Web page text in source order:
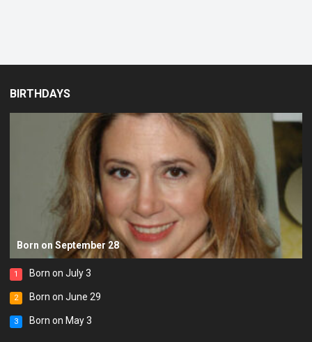
BIRTHDAYS
Born on September 28
1 Born on July 3
2 Born on June 29
3 Born on May 3